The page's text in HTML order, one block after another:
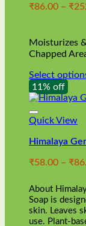
₹86.00 – ₹
Moisturizes
Chapped
Select
This
product
has
multiple
The
may
chosen
on
the
product
11% off
Quick View
Himalaya
₹58.00 – ₹
About
Soap is
skin. Leaves
use. Plant-